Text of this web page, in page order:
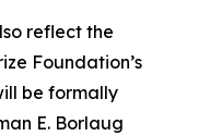
reflect the
Foundation’s
be formally
E. Borlaug